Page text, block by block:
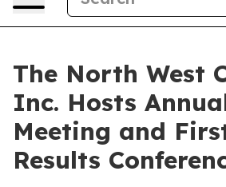
The North West
Inc. Hosts
Meeting and
Results